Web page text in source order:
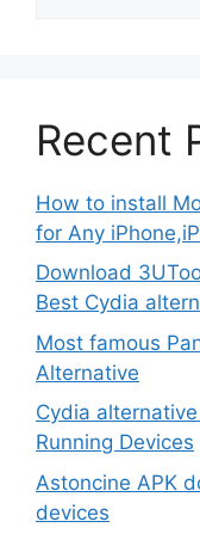
Recent
How to install
for Any
Download
Best Cydia
Most famous
Alternative
Cydia
Running Devices
Astoncine APK
devices